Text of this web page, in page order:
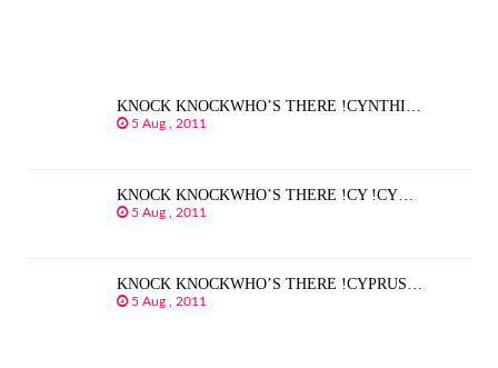
KNOCK KNOCKWHO’S THERE !CYNTHI…
5 Aug , 2011
KNOCK KNOCKWHO’S THERE !CY !CY…
5 Aug , 2011
KNOCK KNOCKWHO’S THERE !CYPRUS…
5 Aug , 2011